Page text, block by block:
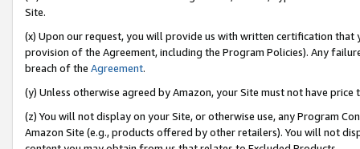
Site.
(x) Upon our request, you will provide us with written certification
provision of the Agreement, including the Program Policies). Any
breach of the Agreement.
(y) Unless otherwise agreed by Amazon, your Site must not have
(z) You will not display on your Site, or otherwise use, any Program
Amazon Site (e.g., products offered by other retailers). You will not